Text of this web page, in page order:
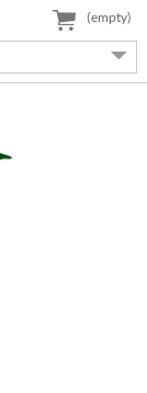
(empty)